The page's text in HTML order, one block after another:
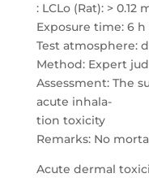
: LCLo (Rat): > 0.12
Exposure time: 6 h
Test atmosphere:
Method: Expert
Assessment: The
acute inhala-
tion toxicity
Remarks: No
Acute dermal